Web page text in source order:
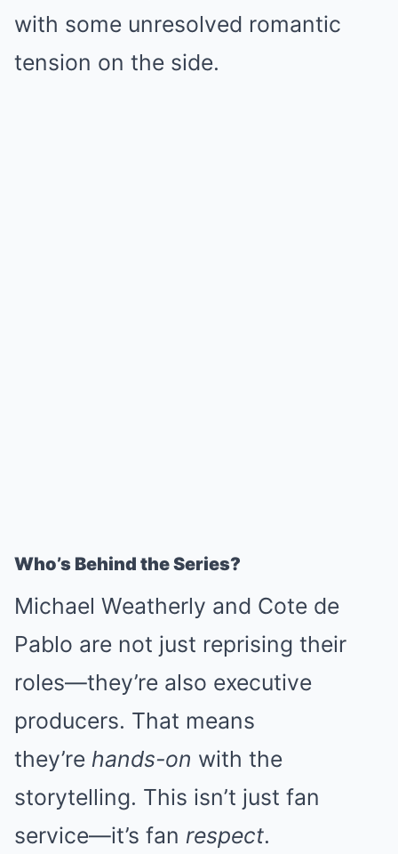
with some unresolved romantic
tension on the side.
Who’s Behind the Series?
Michael Weatherly and Cote de
Pablo are not just reprising their
roles—they’re also executive
producers. That means
they’re hands-on with the
storytelling. This isn’t just fan
service—it’s fan respect.